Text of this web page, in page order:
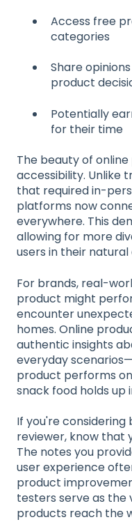
Access free
categories
Share
product
Potentially
for their time
The beauty of
accessibility. Unlike
that required in-
platforms now
everywhere. This
allowing for more
users in their
For brands, real-
product might
encounter
homes. Online
authentic insights
everyday
product performs
snack food holds up
If you're
reviewer, know that
The notes you
user experience
product
testers serve as
products reach the